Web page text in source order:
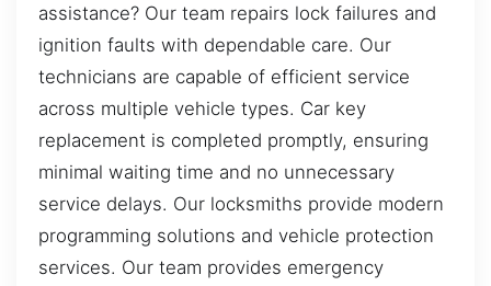
assistance? Our team repairs lock failures and
ignition faults with dependable care. Our
technicians are capable of efficient service
across multiple vehicle types. Car key
replacement is completed promptly, ensuring
minimal waiting time and no unnecessary
service delays. Our locksmiths provide modern
programming solutions and vehicle protection
services. Our team provides emergency